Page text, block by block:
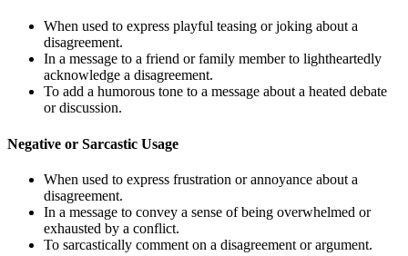
When used to express playful teasing or joking about a
disagreement.
In a message to a friend or family member to lightheartedly
acknowledge a disagreement.
To add a humorous tone to a message about a heated debate
or discussion.
Negative or Sarcastic Usage
When used to express frustration or annoyance about a
disagreement.
In a message to convey a sense of being overwhelmed or
exhausted by a conflict.
To sarcastically comment on a disagreement or argument.